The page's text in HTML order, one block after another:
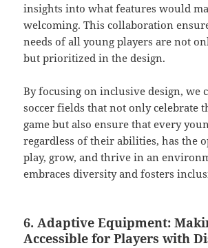
insights into what features would
welcoming. This collaboration
needs of all young players are not
but prioritized in the design.
By focusing on inclusive design, we
soccer fields that not only celebrate
game but also ensure that every
regardless of their abilities, has the
play, grow, and thrive in an
embraces diversity and fosters
6. Adaptive Equipment:
Accessible for Players with